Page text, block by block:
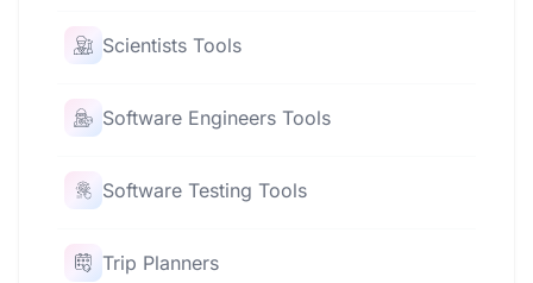
Scientists Tools
Software Engineers Tools
Software Testing Tools
Trip Planners